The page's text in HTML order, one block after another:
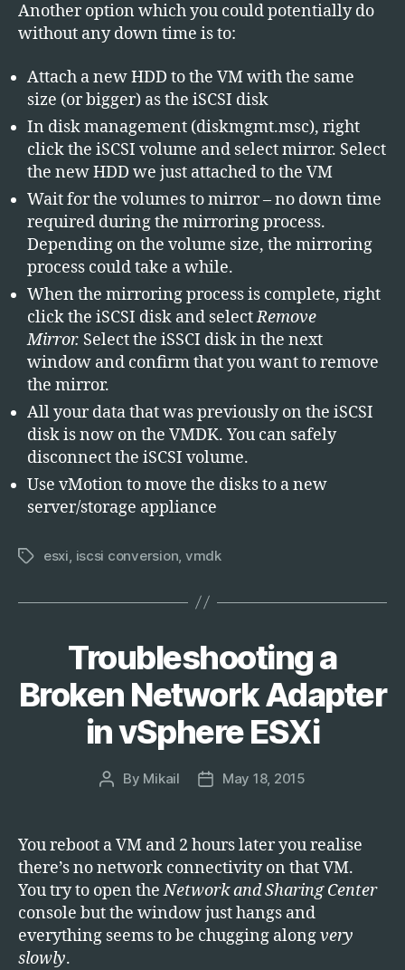
Another option which you could potentially do
without any down time is to:
Attach a new HDD to the VM with the same
size (or bigger) as the iSCSI disk
In disk management (diskmgmt.msc), right
click the iSCSI volume and select mirror. Select
the new HDD we just attached to the VM
Wait for the volumes to mirror – no down time
required during the mirroring process.
Depending on the volume size, the mirroring
process could take a while.
When the mirroring process is complete, right
click the iSCSI disk and selectRemove
Mirror. Select the iSSCI disk in the next
window and confirm that you want to remove
the mirror.
All your data that was previously on the iSCSI
disk is now on the VMDK. You can safely
disconnect the iSCSI volume.
Use vMotion to move the disks to a new
server/storage appliance
Tagsesxi iscsi conversion vmdk
CategoriesTroubleshooting a
Broken Network Adapter
in vSphere ESXi
Post
By Mikail
PostMay 18, 2015
You reboot a VM and 2 hours later you realise
there’s no network connectivity on that VM.
You try to open theNetwork and Sharing Center
console but the window just hangs and
everything seems to be chugging alongvery
slowly.